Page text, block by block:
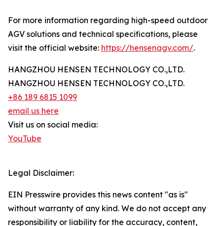
For more information regarding high-speed outdoor
AGV solutions and technical specifications, please
visit the official website: https://hensenagv.com/.
HANGZHOU HENSEN TECHNOLOGY CO.,LTD.
HANGZHOU HENSEN TECHNOLOGY CO.,LTD.
+86 189 6815 1099
email us here
Visit us on social media:
YouTube
Legal Disclaimer:
EIN Presswire provides this news content "as is"
without warranty of any kind. We do not accept any
responsibility or liability for the accuracy, content,